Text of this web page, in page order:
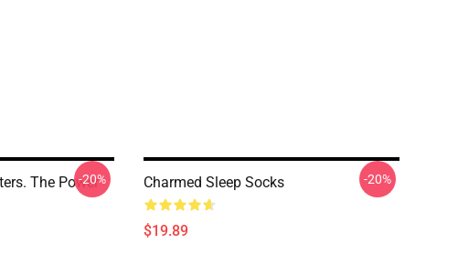
The Power
-20% Charmed Sleep Socks
$19.89
-20%